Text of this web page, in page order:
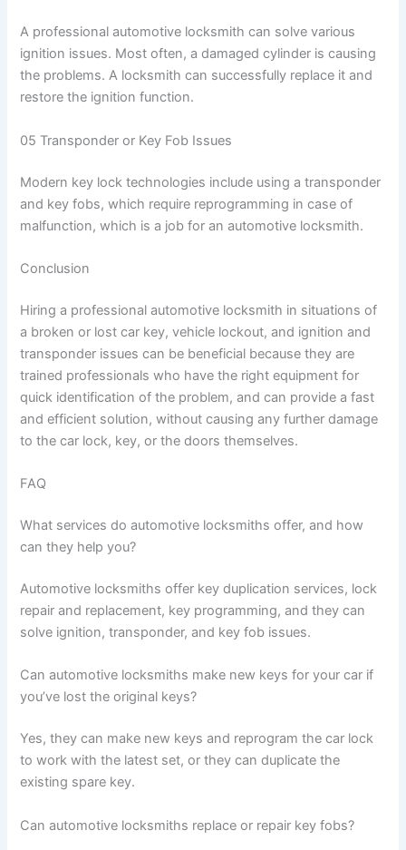
A professional automotive locksmith can solve various
ignition issues. Most often, a damaged cylinder is causing
the problems. A locksmith can successfully replace it and
restore the ignition function.
05 Transponder or Key Fob Issues
Modern key lock technologies include using a transponder
and key fobs, which require reprogramming in case of
malfunction, which is a job for an automotive locksmith.
Conclusion
Hiring a professional automotive locksmith in situations of
a broken or lost car key, vehicle lockout, and ignition and
transponder issues can be beneficial because they are
trained professionals who have the right equipment for
quick identification of the problem, and can provide a fast
and efficient solution, without causing any further damage
to the car lock, key, or the doors themselves.
FAQ
What services do automotive locksmiths offer, and how
can they help you?
Automotive locksmiths offer key duplication services, lock
repair and replacement, key programming, and they can
solve ignition, transponder, and key fob issues.
Can automotive locksmiths make new keys for your car if
you’ve lost the original keys?
Yes, they can make new keys and reprogram the car lock
to work with the latest set, or they can duplicate the
existing spare key.
Can automotive locksmiths replace or repair key fobs?